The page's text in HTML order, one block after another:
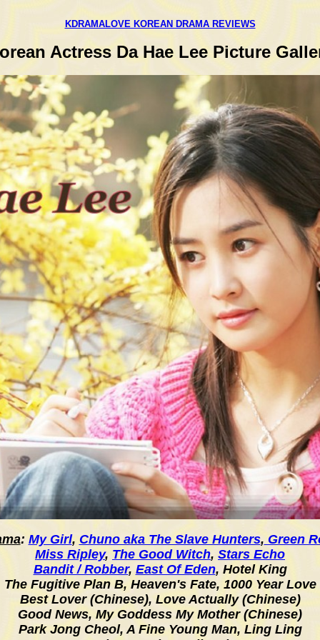
KDRAMALOVE KOREAN DRAMA REVIEWS
Actress Da Hae Lee Picture
: My Girl, Chuno aka The Slave Hunters, Green
Miss Ripley, The Good Witch, Stars Echo
Bandit / Robber, East Of Eden, Hotel King
The Fugitive Plan B, Heaven's Fate, 1000 Year Love
Best Lover (Chinese), Love Actually (Chinese)
Good News, My Goddess My Mother (Chinese)
Park Jong Cheol, A Fine Young Man, Ling Ling